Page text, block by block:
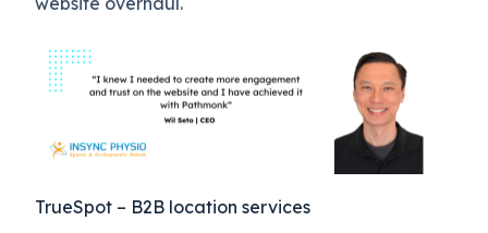
TrueSpot – B2B location services